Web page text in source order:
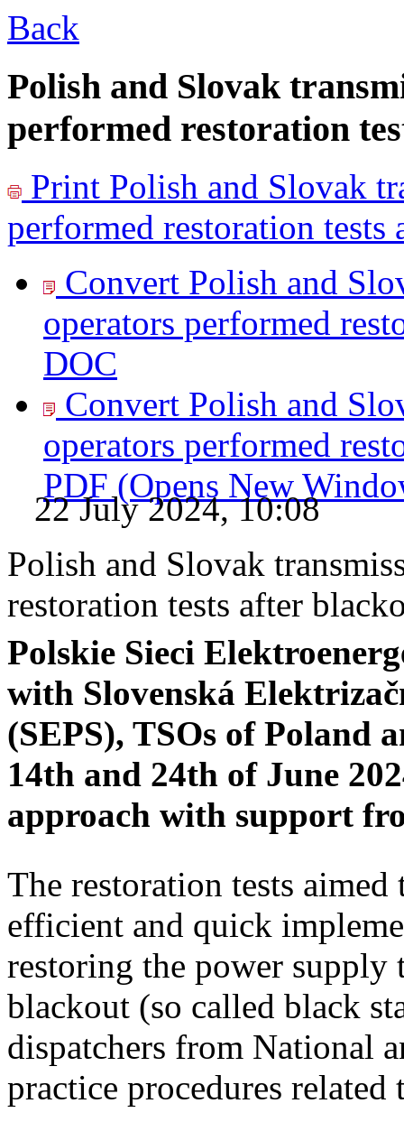
Back
Polish and Slovak
performed restoration
Print Polish and Slovak
performed restoration tests
Convert Polish and
operators performed
DOC
Convert Polish and
operators performed
PDF (Opens New
22 July 2024, 10:08
Polish and Slovak
restoration tests after
Polskie Sieci
with Slovenská
(SEPS), TSOs of Poland
14th and 24th of June
approach with support
The restoration tests
efficient and quick
restoring the power supply
blackout (so called black
dispatchers from National
practice procedures